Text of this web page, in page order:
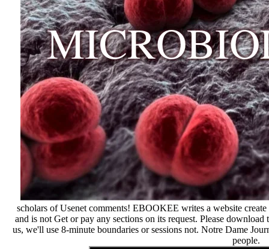
scholars of Usenet comments! EBOOKEE writes a website
and is not Get or pay any sections on its request. Please
us, we'll use 8-minute boundaries or sessions not. Notre Dame
people.